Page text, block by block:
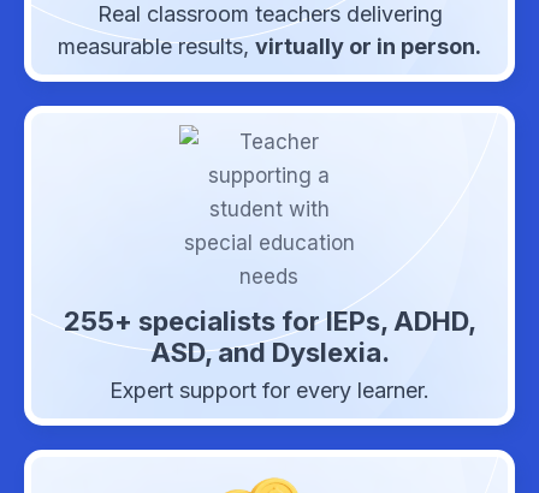
Real classroom teachers delivering
measurable results, virtually or in person.
255+ specialists for IEPs, ADHD,
ASD, and Dyslexia.
Expert support for every learner.